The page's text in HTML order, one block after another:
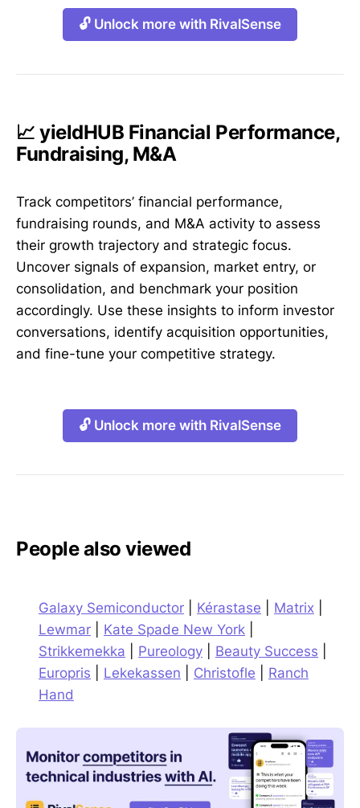
🔓 Unlock more with RivalSense
📈 yieldHUB Financial Performance,
Fundraising, M&A
Track competitors’ financial performance,
fundraising rounds, and M&A activity to assess
their growth trajectory and strategic focus.
Uncover signals of expansion, market entry, or
consolidation, and benchmark your position
accordingly. Use these insights to inform investor
conversations, identify acquisition opportunities,
and fine-tune your competitive strategy.
🔓 Unlock more with RivalSense
People also viewed
Galaxy Semiconductor Kérastase Matrix
Lewmar
Kate Spade New York
Strikkemekka
Pureology Beauty Success
Europris
Lekekassen Christofle
Ranch
Hand